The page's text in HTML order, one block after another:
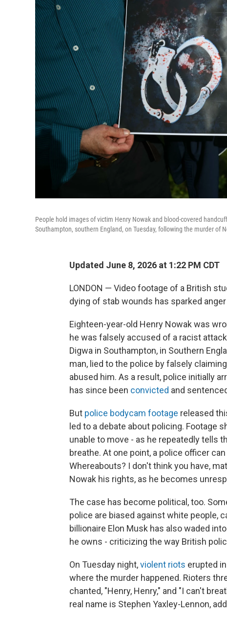
People hold images of victim Henry Nowak and blood-covered
Southampton, southern England, on Tuesday, following the murder of
Updated June 8, 2026 at 1:22 PM CDT
LONDON — Video footage of a British
dying of stab wounds has sparked
Eighteen-year-old Henry Nowak was
he was falsely accused of a racist
Digwa in Southampton, in Southern
man, lied to the police by falsely
abused him. As a result, police initially
has since been convicted and
But police bodycam footage released
led to a debate about policing. Footage
unable to move - as he repeatedly tells
breathe. At one point, a police officer
Whereabouts? I don't think you have,
Nowak his rights, as he becomes
The case has become political, too.
police are biased against white people,
billionaire Elon Musk has also waded
he owns - criticizing the way British
On Tuesday night,violent riots erupted
where the murder happened. Rioters
chanted, "Henry, Henry," and "I can't
real name is Stephen Yaxley-Lennon,